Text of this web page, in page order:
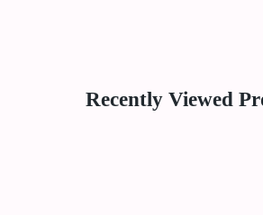
Recently Viewed